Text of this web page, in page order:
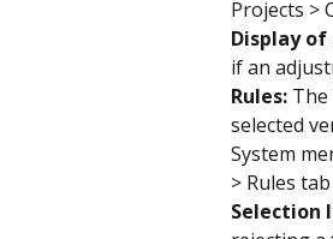
Projects >
Display
if an
Rules: The
selected
System
> Rules tab
Selection